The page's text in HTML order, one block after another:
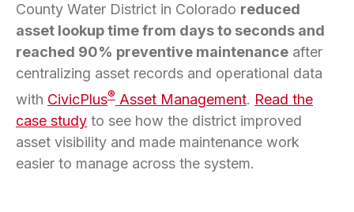
County Water District in Colorado reduced
asset lookup time from days to seconds and
reached 90% preventive maintenance after
centralizing asset records and operational data
with CivicPlus® Asset Management. Read the
case study to see how the district improved
asset visibility and made maintenance work
easier to manage across the system.